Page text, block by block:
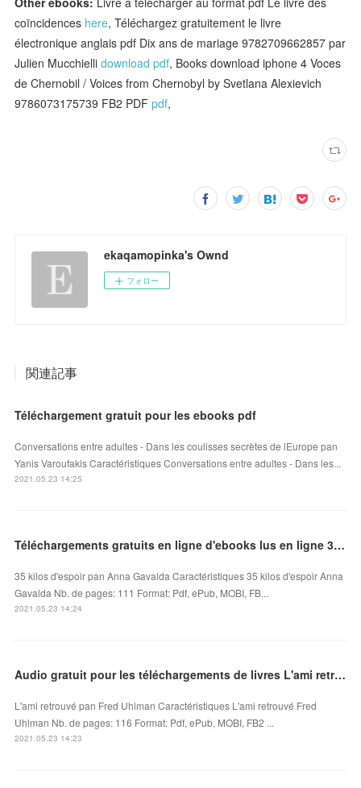
coïncidences here, Téléchargez gratuitement le livre
électronique anglais pdf Dix ans de mariage 9782709662857 par
Julien Mucchiellidownload pdf, Books download iphone 4 Voces
de Chernobil / Voices from Chernobyl by Svetlana Alexievich
9786073175739 FB2 PDFpdf,
ekaqamopinka's Ownd
フォロー
関連記事
Téléchargement gratuit pour les ebooks pdf
Conversations entre adultes - Dans les coulisses secrètes de lEurope pan
Yanis Varoufakis Caractéristiques Conversations entre adultes - Dans les...
2021.05.23 14:25
Téléchargements gratuits en ligne d'ebooks lus en ligne 35 kilos d'espoir FB2 PDB MOBI
35 kilos d'espoir pan Anna Gavalda Caractéristiques 35 kilos d'espoir Anna
Gavalda Nb. de pages: 111 Format: Pdf, ePub, MOBI, FB...
2021.05.23 14:24
Audio gratuit pour les téléchargements de livres L'ami retrouvé iBook par Fred Uhlman
L'ami retrouvé pan Fred Uhlman Caractéristiques L'ami retrouvé Fred
Uhlman Nb. de pages: 116 Format: Pdf, ePub, MOBI, FB2 ...
2021.05.23 14:23